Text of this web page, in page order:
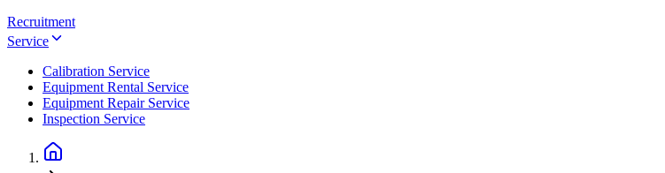
Recruitment
Service
Calibration Service
Equipment Rental Service
Equipment Repair Service
Inspection Service